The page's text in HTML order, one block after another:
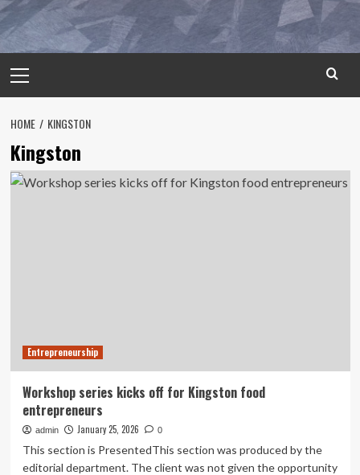
Menu
HOME KINGSTON
Kingston
Entrepreneurship
Workshop series kicks off for Kingston food
entrepreneurs
admin January 25, 2026 0
This section is PresentedThis section was produced by the
editorial department. The client was not given the opportunity